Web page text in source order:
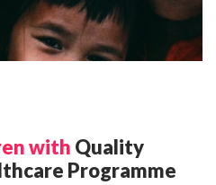
with Quality
Programme